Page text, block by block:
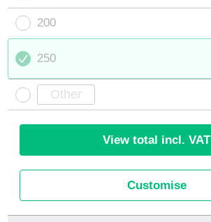
200
250
View total incl. VAT
Customise